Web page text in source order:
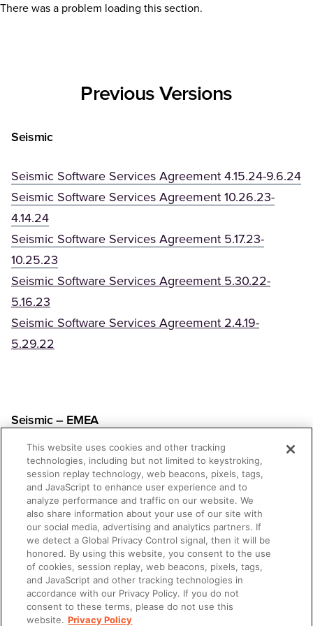
There was a problem loading this section.
Previous Versions
Seismic
Seismic Software Services Agreement 4.15.24-9.6.24
Seismic Software Services Agreement 10.26.23-
4.14.24
Seismic Software Services Agreement 5.17.23-
10.25.23
Seismic Software Services Agreement 5.30.22-
5.16.23
Seismic Software Services Agreement 2.4.19-
5.29.22
Seismic – EMEA
Seismic Software Services Agreement 05.30.22-
5.15.23(Opens in a new tab)
Lessonly
Lessonly Subscription Services Agreement 12.16.20-
9.1.22
This website uses cookies and other tracking
technologies, including but not limited to keystroking,
session replay technology, web beacons, pixels, tags,
and JavaScript to enhance user experience and to
analyze performance and traffic on our website. We
also share information about your use of our site with
our social media, advertising and analytics partners. If
we detect a Global Privacy Control signal, then it will be
honored. By using this website, you consent to the use
of cookies, session replay, web beacons, pixels, tags,
and JavaScript and other tracking technologies in
accordance with our Privacy Policy. If you do not
consent to these terms, please do not use this
website. Privacy Policy